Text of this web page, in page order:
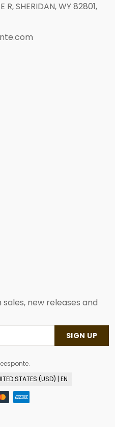
SHERIDAN, WY 82801,
new releases and
SIGN UP
STATES (USD) | EN